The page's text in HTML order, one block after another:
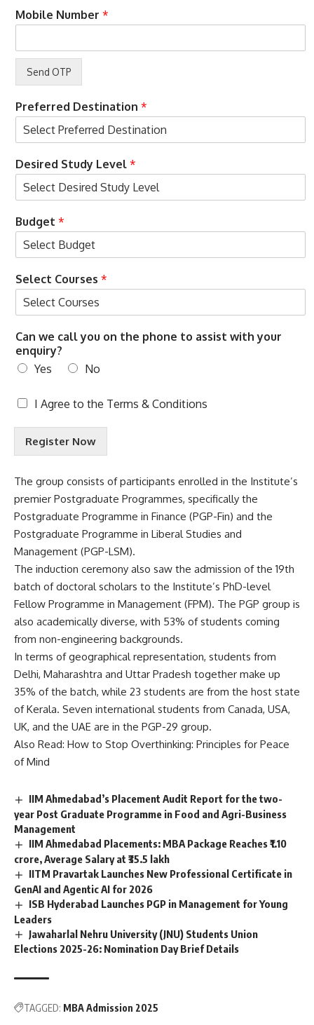
e
e
r
s
N
a
m
e
c
a
l
e
*
Mobile Number *
Preferred Destination *
Desired Study Level *
Budget *
Select Courses *
Can we call you on the phone to assist with your
enquiry?
Yes
No
T
r
s
C
o
n
d
i
t
i
o
n
s
A
c
c
e
p
t
e
n
c
e
*
I Agree to the Terms & Conditions
Register Now
The group consists of participants enrolled in the Institute’s
premier Postgraduate Programmes, specifically the
Postgraduate Programme in Finance (PGP-Fin) and the
Postgraduate Programme in Liberal Studies and
Management (PGP-LSM).
The induction ceremony also saw the admission of the 19th
batch of doctoral scholars to the Institute’s PhD-level
Fellow Programme in Management (FPM). The PGP group is
also academically diverse, with 53% of students coming
from non-engineering backgrounds.
In terms of geographical representation, students from
Delhi, Maharashtra and Uttar Pradesh together make up
35% of the batch, while 23 students are from the host state
of Kerala. Seven international students from Canada, USA,
UK, and the UAE are in the PGP-29 group.
Also Read: How to Stop Overthinking: Principles for Peace
of Mind
IIM Ahmedabad’s Placement Audit Report for the two-
year Post Graduate Programme in Food and Agri-Business
Management
IIM Ahmedabad Placements: MBA Package Reaches ₹1.10
crore, Average Salary at ₹35.5 lakh
IITM Pravartak Launches New Professional Certificate in
GenAI and Agentic AI for 2026
ISB Hyderabad Launches PGP in Management for Young
Leaders
Jawaharlal Nehru University (JNU) Students Union
Elections 2025-26: Nomination Day Brief Details
TAGGED: MBA Admission 2025